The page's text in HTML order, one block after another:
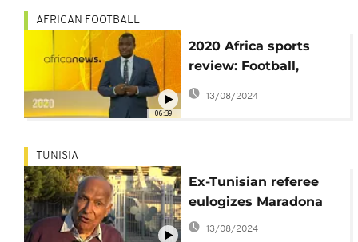
06:39
AFRICAN FOOTBALL
2020 Africa sports
review: Football,
Athletics, Basketball
13/08/2024
TUNISIA
Ex-Tunisian referee
eulogizes Maradona
13/08/2024